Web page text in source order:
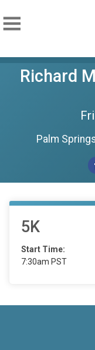
Richard
Palm
5K
Start Time:
7:30am PST